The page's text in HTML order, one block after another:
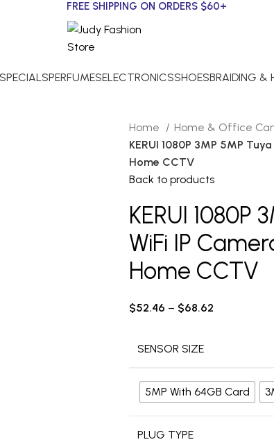
FREE SHIPPING ON ORDERS $60+
SPECIALSPERFUMESELECTRONICSSHOESBRAIDING &
Home
Home & Office
KERUI 1080P 3MP 5MP
Home CCTV
Back to products
KERUI 1080P
WiFi IP
Home CCTV
$52.46 – $68.62
SENSOR SIZE
5MP With 64GB Card
PLUG TYPE